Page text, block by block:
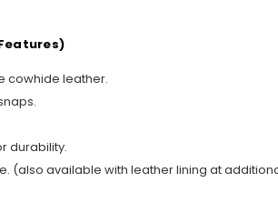
cowhide leather.
durability.
(also available with leather lining at